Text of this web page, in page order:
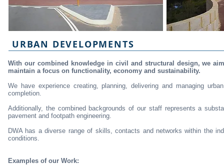
URBAN DEVELOPMENTS
With our combined knowledge in civil and structural design, we
maintain a focus on functionality, economy and sustainability.
We have experience creating, planning, delivering and managing
completion.
Additionally, the combined backgrounds of our staff represents a
pavement and footpath engineering.
DWA has a diverse range of skills, contacts and networks within the
conditions.
Examples of our Work: